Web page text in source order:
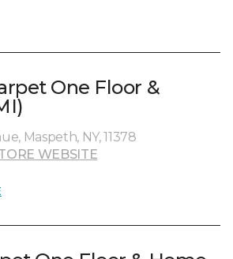
One Floor &
Maspeth, NY, 11378
WEBSITE